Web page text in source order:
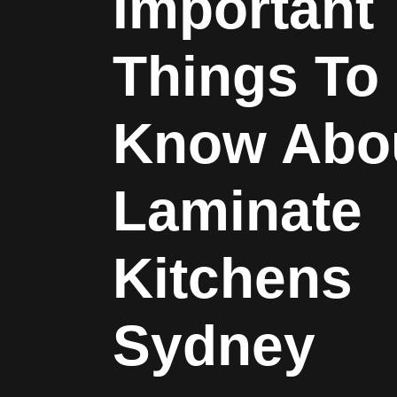
Things To
Know
Laminate
Kitchens
Sydney